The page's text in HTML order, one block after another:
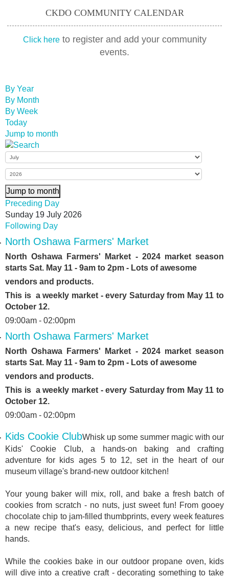
CKDO COMMUNITY CALENDAR
Click hereto register and add your community
events.
By Year
By Month
By Week
Today
Jump to month
Jump to month
Preceding Day
Sunday 19 July 2026
Following Day
North Oshawa Farmers' Market
North Oshawa Farmers' Market - 2024 market season
starts Sat. May 11 - 9am to 2pm - Lots of awesome
vendors and products.
This is a weekly market - every Saturday from May 11 to
October 12.
09:00am - 02:00pm
North Oshawa Farmers' Market
North Oshawa Farmers' Market - 2024 market season
starts Sat. May 11 - 9am to 2pm - Lots of awesome
vendors and products.
This is a weekly market - every Saturday from May 11 to
October 12.
09:00am - 02:00pm
Kids Cookie ClubWhisk up some summer magic with our
Kids' Cookie Club, a hands-on baking and crafting
adventure for kids ages 5 to 12, set in the heart of our
museum village's brand-new outdoor kitchen!
Your young baker will mix, roll, and bake a fresh batch of
cookies from scratch - no nuts, just sweet fun! From gooey
chocolate chip to jam-filled thumbprints, every week features
a new recipe that's easy, delicious, and perfect for little
hands.
While the cookies bake in our outdoor propane oven, kids
will dive into a creative craft - decorating something to take